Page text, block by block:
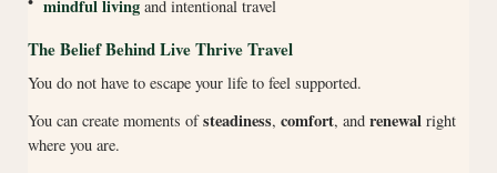
mindful livingand intentional travel
The Belief Behind Live Thrive Travel
You do not have to escape your life to feel supported.
You can create moments ofsteadiness, comfort, and renewalright
where you are.